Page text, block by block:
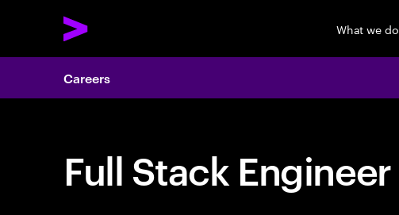
What we do
Careers
Full Stack Engineer